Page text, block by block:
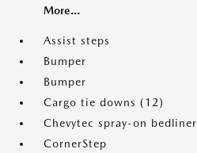
More...
Assist steps
Bumper
Bumper
Cargo tie downs (12)
Chevytec spray-on bedliner
CornerStep